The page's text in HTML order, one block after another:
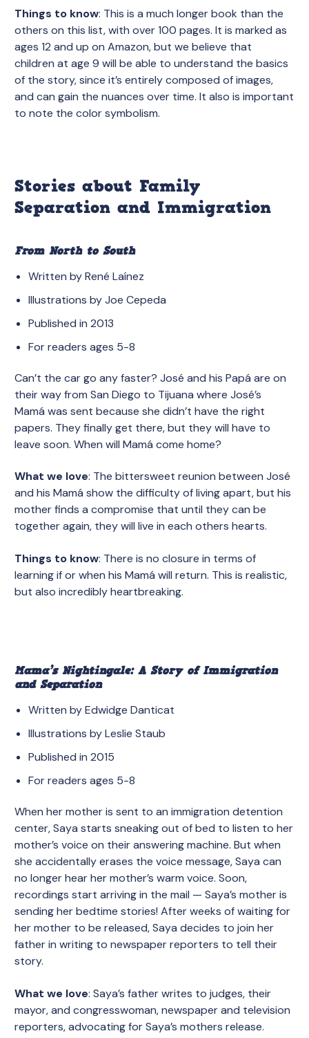
Things to know: This is a much longer book than the
others on this list, with over 100 pages. It is marked as
ages 12 and up on Amazon, but we believe that
children at age 9 will be able to understand the basics
of the story, since it’s entirely composed of images,
and can gain the nuances over time. It also is important
to note the color symbolism.
Stories about Family
Separation and Immigration
From North to South
Written by René Laínez
Illustrations by Joe Cepeda
Published in 2013
For readers ages 5-8
Can’t the car go any faster? José and his Papá are on
their way from San Diego to Tijuana where José’s
Mamá was sent because she didn’t have the right
papers. They finally get there, but they will have to
leave soon. When will Mamá come home?
What we love: The bittersweet reunion between José
and his Mamá show the difficulty of living apart, but his
mother finds a compromise that until they can be
together again, they will live in each others hearts.
Things to know: There is no closure in terms of
learning if or when his Mamá will return. This is realistic,
but also incredibly heartbreaking.
Mama’s Nightingale: A Story of Immigration
and Separation
Written by Edwidge Danticat
Illustrations by Leslie Staub
Published in 2015
For readers ages 5-8
When her mother is sent to an immigration detention
center, Saya starts sneaking out of bed to listen to her
mother’s voice on their answering machine. But when
she accidentally erases the voice message, Saya can
no longer hear her mother’s warm voice. Soon,
recordings start arriving in the mail — Saya’s mother is
sending her bedtime stories! After weeks of waiting for
her mother to be released, Saya decides to join her
father in writing to newspaper reporters to tell their
story.
What we love: Saya’s father writes to judges, their
mayor, and congresswoman, newspaper and television
reporters, advocating for Saya’s mothers release.